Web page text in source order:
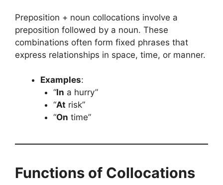
Preposition + noun collocations involve a
preposition followed by a noun. These
combinations often form fixed phrases that
express relationships in space, time, or manner.
Examples:
“In a hurry”
“At risk”
“On time”
Functions of Collocations